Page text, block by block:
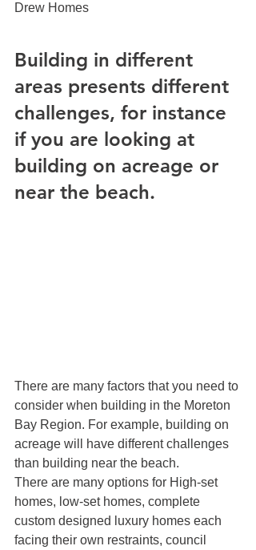
Drew Homes
Building in different
areas presents different
challenges, for instance
if you are looking at
building on acreage or
near the beach.
There are many factors that you need to
consider when building in the Moreton
Bay Region. For example, building on
acreage will have different challenges
than building near the beach.
There are many options for High-set
homes, low-set homes, complete
custom designed luxury homes each
facing their own restraints, council